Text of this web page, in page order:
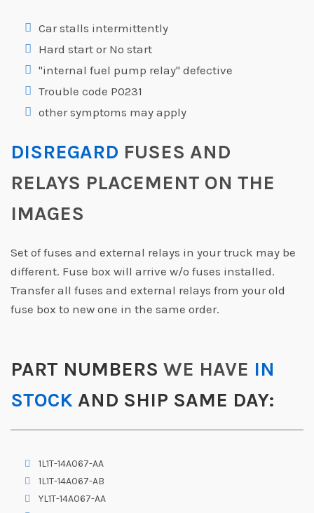
Car stalls intermittently
Hard start or No start
"internal fuel pump relay" defective
Trouble code P0231
other symptoms may apply
DISREGARD FUSES AND
RELAYS PLACEMENT ON THE
IMAGES
Set of fuses and external relays in your truck may be
different. Fuse box will arrive w/o fuses installed.
Transfer all fuses and external relays from your old
fuse box to new one in the same order.
PART NUMBERS WE HAVE IN
STOCK AND SHIP SAME DAY:
1L1T-14A067-AA
1L1T-14A067-AB
YL1T-14A067-AA